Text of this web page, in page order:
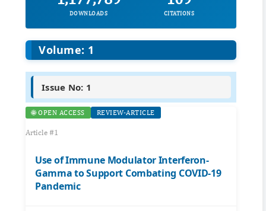
DOWNLOADS CITATIONS
Volume: 1
Issue No: 1
🌐 OPEN ACCESS REVIEW-ARTICLE
Article #1
Use of Immune Modulator Interferon-
Gamma to Support Combating COVID-19
Pandemic